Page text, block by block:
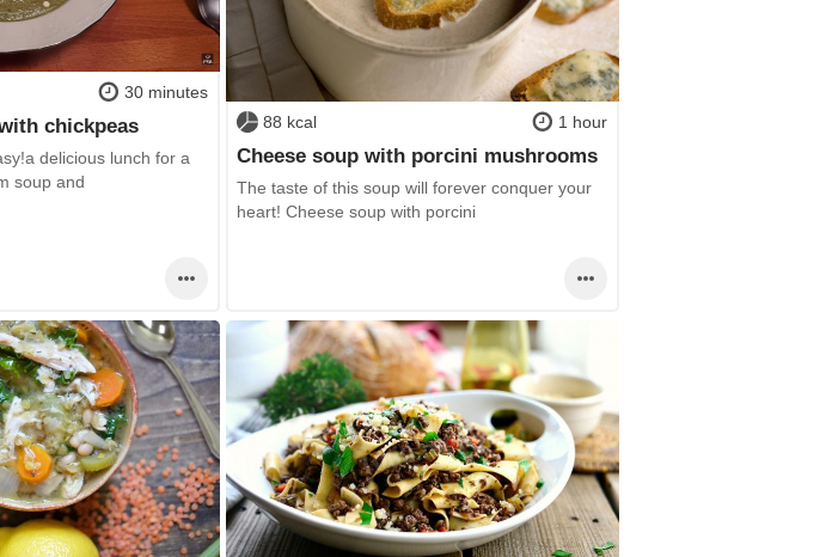
30 minutes
chickpeas
delicious lunch for a
soup and
88 kcal 1 hour
Cheese soup with porcini mushrooms
The taste of this soup will forever conquer your
heart! Cheese soup with porcini